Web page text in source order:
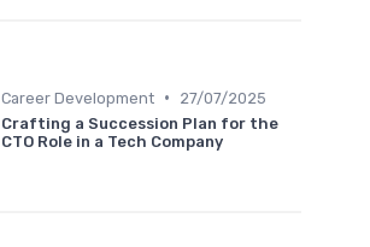
Career Development •
27/07/2025
Crafting a Succession Plan for the
CTO Role in a Tech Company